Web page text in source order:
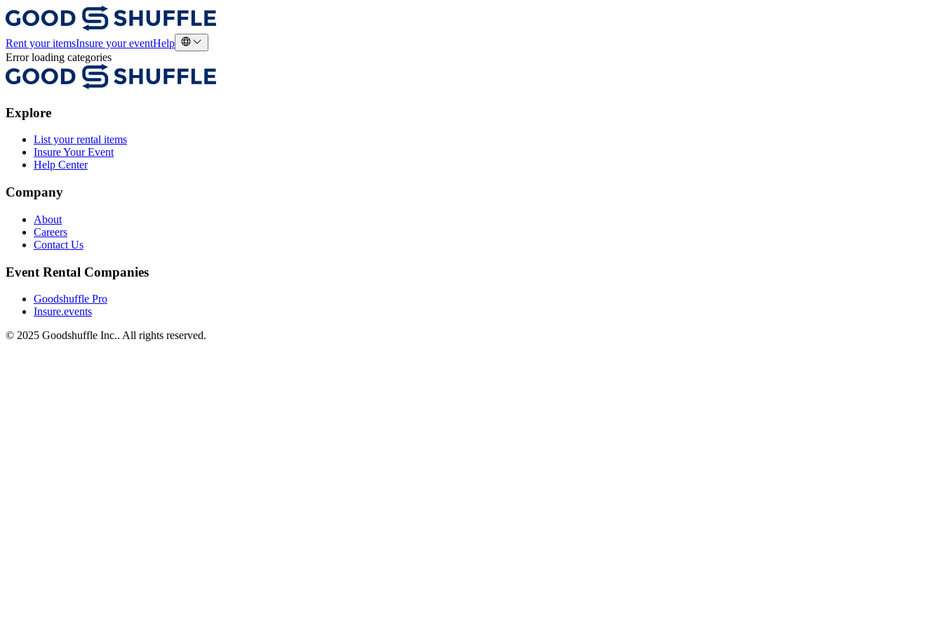
Rent your itemsInsure your eventHelp
Error loading categories
Explore
List your rental items
Insure Your Event
Help Center
Company
About
Careers
Contact Us
Event Rental Companies
Goodshuffle Pro
Insure.events
© 2025 Goodshuffle Inc.. All rights reserved.